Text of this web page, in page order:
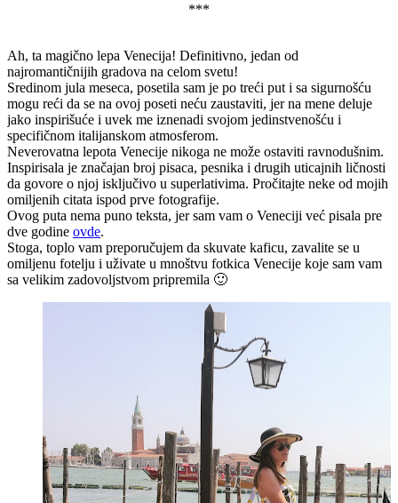
***
Ah, ta magično lepa Venecija! Definitivno, jedan od
najromantičnijih gradova na celom svetu!
Sredinom jula meseca, posetila sam je po treći put i sa sigurnošću
mogu reći da se na ovoj poseti neću zaustaviti, jer na mene deluje
jako inspirišuće i uvek me iznenadi svojom jedinstvenošću i
specifičnom italijanskom atmosferom.
Neverovatna lepota Venecije nikoga ne može ostaviti ravnodušnim.
Inspirisala je značajan broj pisaca, pesnika i drugih uticajnih ličnosti
da govore o njoj isključivo u superlativima. Pročitajte neke od mojih
omiljenih citata ispod prve fotografije.
Ovog puta nema puno teksta, jer sam vam o Veneciji već pisala pre
dve godine ovde.
Stoga, toplo vam preporučujem da skuvate kaficu, zavalite se u
omiljenu fotelju i uživate u mnoštvu fotkica Venecije koje sam vam
sa velikim zadovoljstvom pripremila 🙂